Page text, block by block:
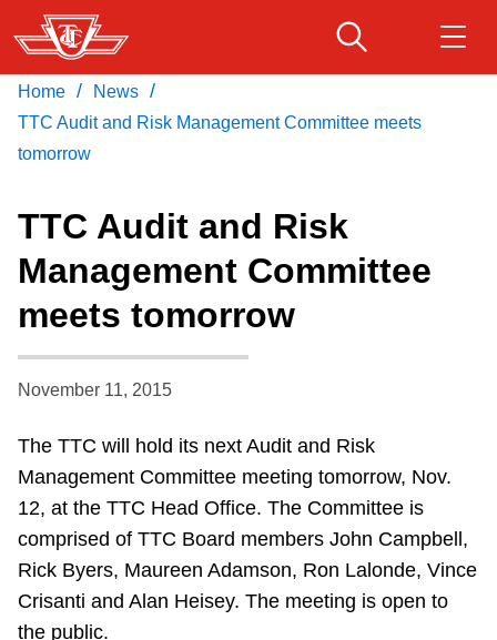
Skip
to
main
content
Customer service
Wheel-Trans
Accessibility
News
Download Transit App
Recommended by the TTC
Home / News /
TTC Audit and Risk Management Committee meets
tomorrow
TTC Audit and Risk
Management Committee
meets tomorrow
November 11, 2015
The TTC will hold its next Audit and Risk
Management Committee meeting tomorrow, Nov.
12, at the TTC Head Office. The Committee is
comprised of TTC Board members John Campbell,
Rick Byers, Maureen Adamson, Ron Lalonde, Vince
Crisanti and Alan Heisey. The meeting is open to
the public.